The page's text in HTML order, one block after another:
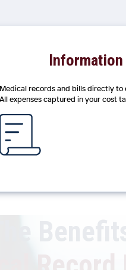
Medical records and bills directly to
All expenses captured in your cost